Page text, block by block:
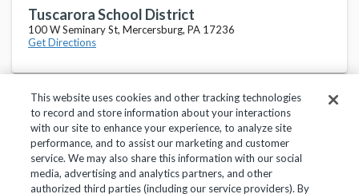
Tuscarora School District
100 W Seminary St, Mercersburg, PA 17236
Get Directions
Privacy Policy Terms of Use Help Center
This website uses cookies and other tracking technologies
to record and store information about your interactions
with our site to enhance your experience, to analyze site
performance, and to assist our marketing and customer
service. We may also share this information with our social
media, advertising and analytics partners, and other
authorized third parties (including our service providers). By